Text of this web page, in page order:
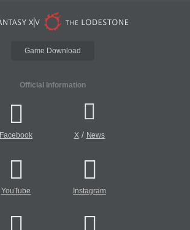
Game Download
Official Information
Facebook X/ News
YouTube Instagram